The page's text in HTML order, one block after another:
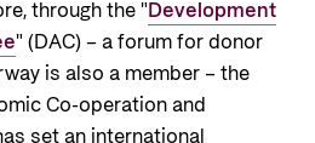
Rulesand
and the Nansen
for Ukraine
2030
through the "Development
" (DAC) – a forum for donor
is also a member – the
Co-operation and
set an international